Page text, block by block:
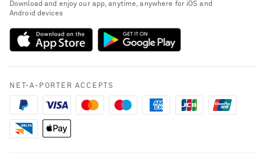
Delivery
Payment
Terms & Conditions
Cookie Policy
NET-A-PORTER Rewards
NET-A-PORTER Apps
Modern Slavery Statement
Download and enjoy our app, anytime, anywhere for iOS and
Android devices
NET-A-PORTER ACCEPTS